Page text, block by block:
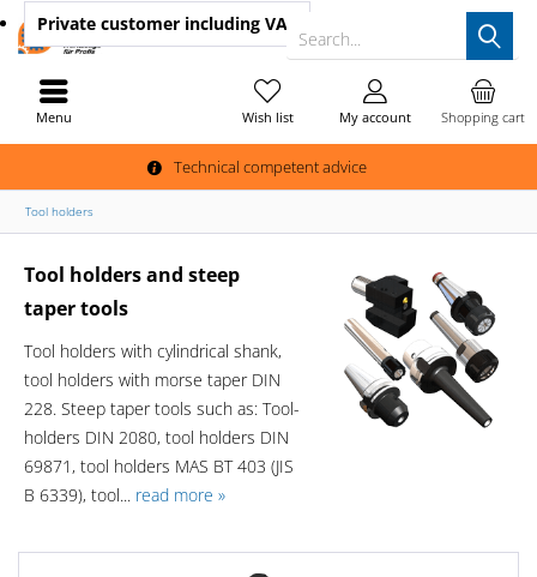
Technical competent advice
Search...
Shopping cart
Wish list My account
Private customer including VAT
Menu
Tool holders
Tool holders and steep
taper tools
Tool holders with cylindrical shank,
tool holders with morse taper DIN
228. Steep taper tools such as: Tool-
holders DIN 2080, tool holders DIN
69871, tool holders MAS BT 403 (JIS
B 6339), tool... read more »